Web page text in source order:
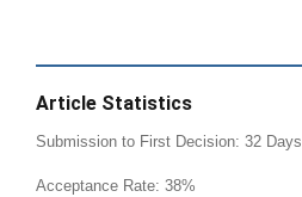
Article Statistics
Submission to First Decision: 32 Days
Acceptance Rate: 38%